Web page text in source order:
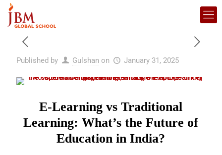
Published by Gulshan on January 31, 2025
E-Learning vs Traditional
Learning: What’s the Future of
Education in India?